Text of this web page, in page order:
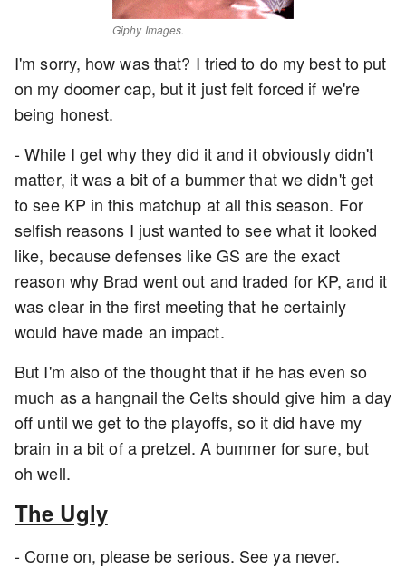
Giphy Images.
I'm sorry, how was that? I tried to do my best to put
on my doomer cap, but it just felt forced if we're
being honest.
- While I get why they did it and it obviously didn't
matter, it was a bit of a bummer that we didn't get
to see KP in this matchup at all this season. For
selfish reasons I just wanted to see what it looked
like, because defenses like GS are the exact
reason why Brad went out and traded for KP, and it
was clear in the first meeting that he certainly
would have made an impact.
But I'm also of the thought that if he has even so
much as a hangnail the Celts should give him a day
off until we get to the playoffs, so it did have my
brain in a bit of a pretzel. A bummer for sure, but
oh well.
The Ugly
- Come on, please be serious. See ya never.